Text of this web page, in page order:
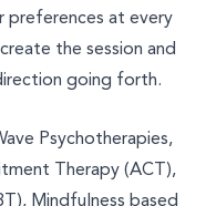
preferences at every
the session and
going forth.
Psychotherapies,
Therapy (ACT),
Mindfulness based